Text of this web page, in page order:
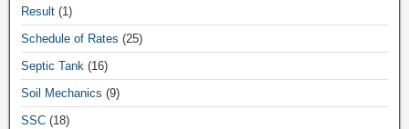
Result (1)
Schedule of Rates (25)
Septic Tank (16)
Soil Mechanics (9)
SSC (18)